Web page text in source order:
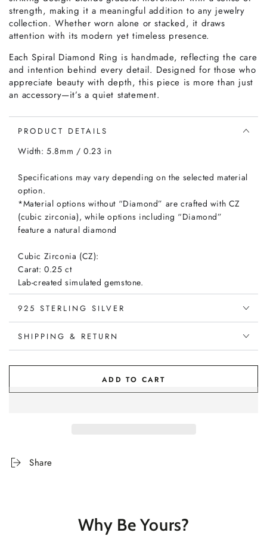
strength, making it a meaningful addition to any jewelry
collection. Whether worn alone or stacked, it draws
attention with its modern yet timeless presence.
Each Spiral Diamond Ring is handmade, reflecting the care
and intention behind every detail. Designed for those who
appreciate beauty with depth, this piece is more than just
an accessory—it’s a quiet statement.
PRODUCT DETAILS
Width: 5.8mm / 0.23 in
Specifications may vary depending on the selected material
option.
*Material options without “Diamond” are crafted with CZ
(cubic zirconia), while options including “Diamond”
feature a natural diamond
Cubic Zirconia (CZ):
Carat: 0.25 ct
Lab-created simulated gemstone.
Diamond:
Carat: 0.25 ct
Type: Natural
Clarity: SI1
925 STERLING SILVER
SHIPPING & RETURN
ADD TO CART
Share
Why Be Yours?